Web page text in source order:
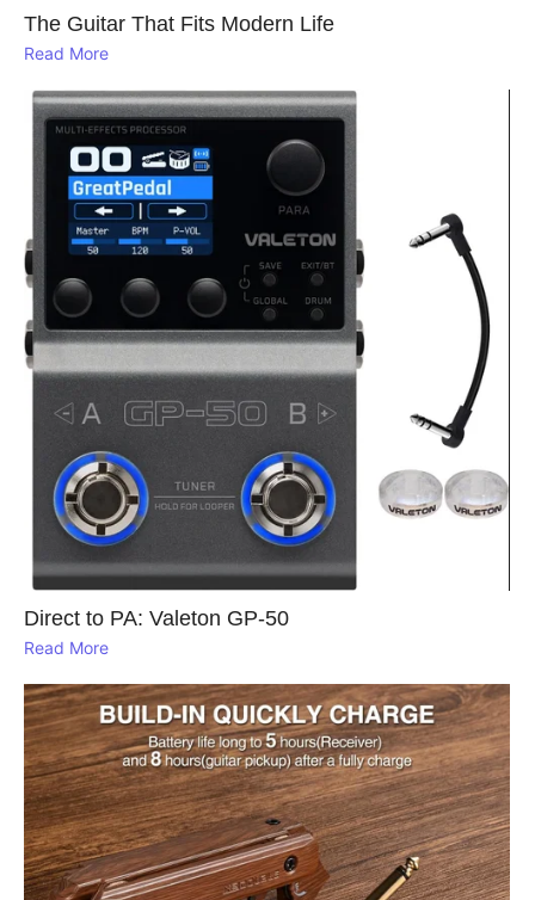
The Guitar That Fits Modern Life
Read More
Direct to PA: Valeton GP‑50
Read More